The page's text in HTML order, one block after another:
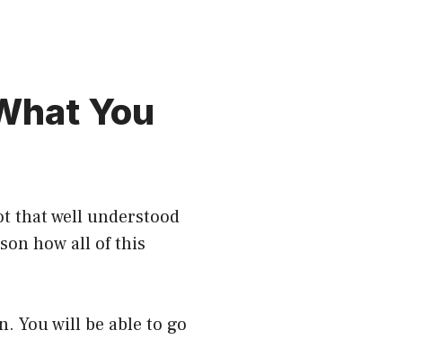
You
that well understood
how all of this
You will be able to go